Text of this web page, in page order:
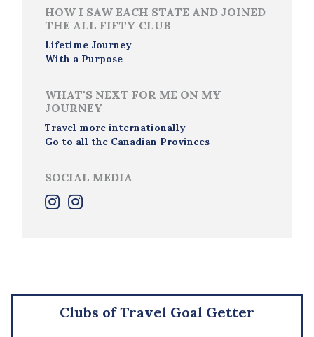
HOW I SAW EACH STATE AND JOINED
THE ALL FIFTY CLUB
Lifetime Journey
With a Purpose
WHAT'S NEXT FOR ME ON MY
JOURNEY
Travel more internationally
Go to all the Canadian Provinces
SOCIAL MEDIA
Clubs of Travel Goal Getter